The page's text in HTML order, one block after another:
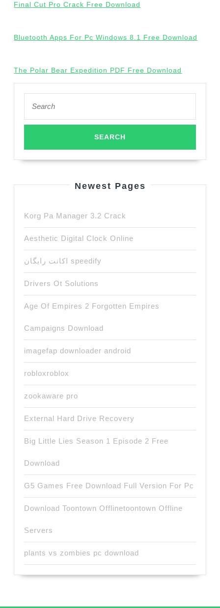
Final Cut Pro Crack Free Download
Bluetooth Apps For Pc Windows 8.1 Free Download
The Polar Bear Expedition PDF Free Download
for:
Newest Pages
Korg Pa Manager 3.2 Crack
Aesthetic Digital Clock Online
اکانت رایگان speedify
Drivers Ot Solutions
Age Of Empires 2 Forgotten Empires
Campaigns Download
imagefap downloader android
robloxroblox
zookaware pro
External Hard Drive Recovery
Big Little Lies Season 1 Episode 2 Free
Download
G5 Games Free Download Full Version For Pc
Download Toontown Offlinetoontown Offline
Servers
plants vs zombies pc download